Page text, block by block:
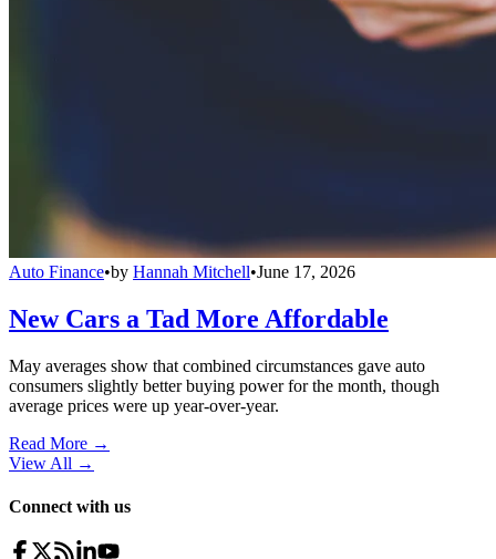
Auto Finance•by Hannah Mitchell•June 17, 2026
New Cars a Tad More Affordable
May averages show that combined circumstances gave auto
consumers slightly better buying power for the month, though
average prices were up year-over-year.
Read More →
View All →
Connect with us